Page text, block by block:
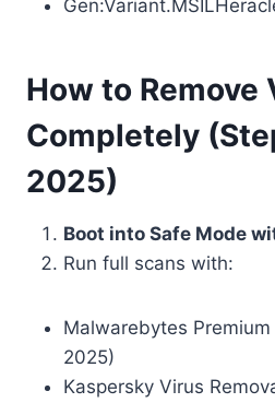
How to Remove
Completely
2025)
Boot into Safe Mode
Run full scans with:
Malwarebytes
2025)
Kaspersky Virus